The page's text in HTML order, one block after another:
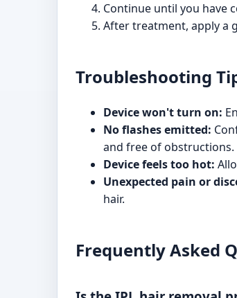
Continue until you have
After treatment, apply a
Troubleshooting
Device won't turn on:
No flashes emitted:
and free of obstructions.
Device feels too hot:
Unexpected pain or
hair.
Frequently Asked